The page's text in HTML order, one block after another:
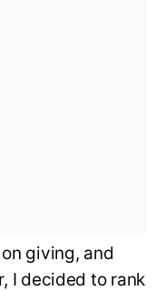
giving, and
I decided to rank